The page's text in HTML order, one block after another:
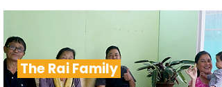
The Rai Family